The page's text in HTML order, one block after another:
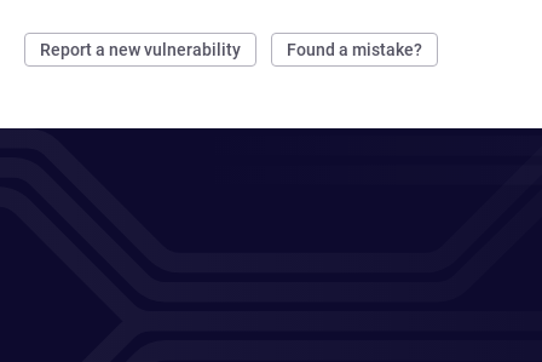
Report a new vulnerability Found a mistake?